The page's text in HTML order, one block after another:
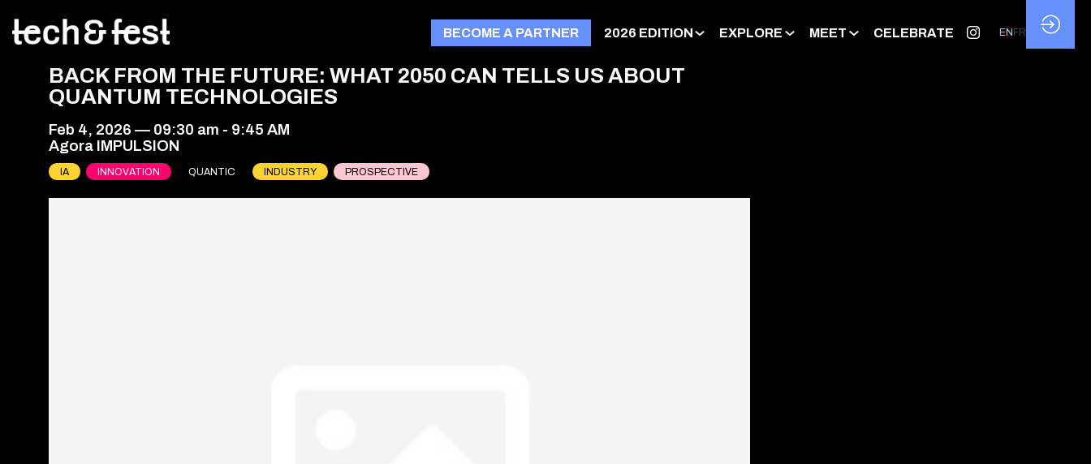
BECOME A PARTNER 2026 EDITION EXPLORE MEET CELEBRATE EN FR
BACK FROM THE FUTURE: WHAT 2050 CAN TELLS US ABOUT
QUANTUM TECHNOLOGIES
Feb 4, 2026 — 09:30 am - 9:45 AM
Agora IMPULSION
IA INNOVATION QUANTIC INDUSTRY PROSPECTIVE